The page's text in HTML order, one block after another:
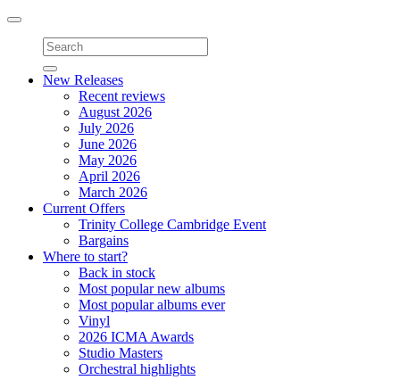
Toggle
navigation
New Releases
Recent reviews
August 2026
July 2026
June 2026
May 2026
April 2026
March 2026
Current Offers
Trinity College Cambridge Event
Bargains
Where to start?
Back in stock
Most popular new albums
Most popular albums ever
Vinyl
2026 ICMA Awards
Studio Masters
Orchestral highlights